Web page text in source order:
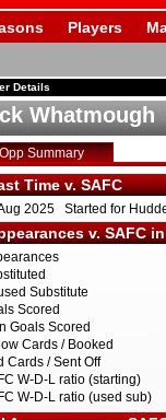
Players
Details
Whatmough
Opp Summary